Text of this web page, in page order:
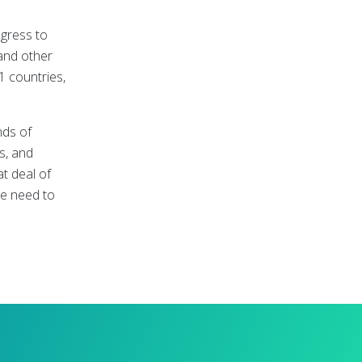
to
other
countries,
of
and
deal of
need to